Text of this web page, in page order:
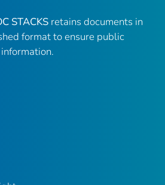
STACKS retains documents in
format to ensure public